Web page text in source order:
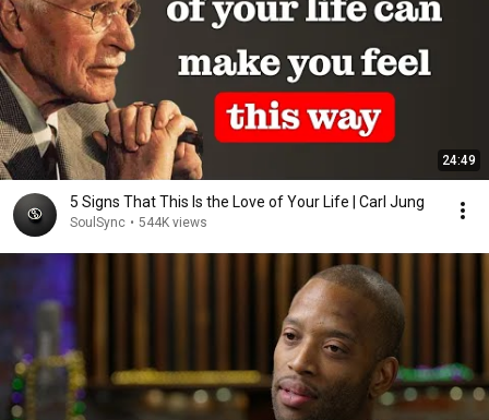
24:49
5 Signs That This Is the Love of Your Life | Carl Jung
SoulSync • 544K views